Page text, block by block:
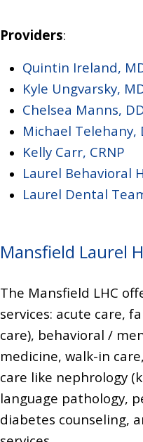
Providers:
Quintin Ireland,
Kyle Ungvarsky,
Chelsea Manns,
Michael Telehany,
Kelly Carr, CRNP
Laurel Behavioral
Laurel Dental
Mansfield Laurel
The Mansfield LHC
services: acute care,
care), behavioral /
medicine, walk-in
care like nephrology
language pathology,
diabetes counseling,